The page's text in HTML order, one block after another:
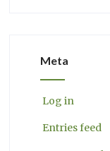
Meta
Log in
Entries feed